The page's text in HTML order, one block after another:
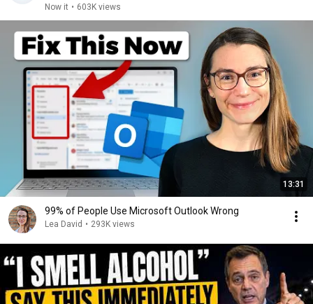
Now it • 603K views
13:31
99% of People Use Microsoft Outlook Wrong
Lea David • 293K views